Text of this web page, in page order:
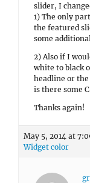
slider, I
1) The only
the featured
some
2) Also if I
white to black
headline or
is there some
Thanks again!
May 5, 2014 at
Widget color